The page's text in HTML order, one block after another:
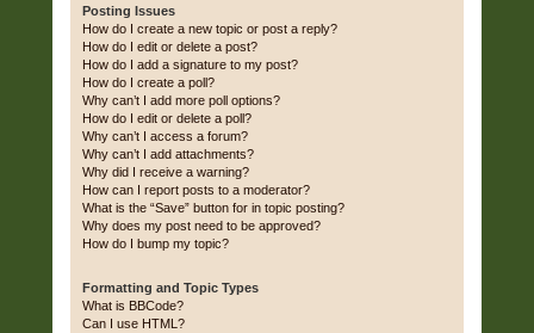
Posting Issues
How do I create a new topic or post a reply?
How do I edit or delete a post?
How do I add a signature to my post?
How do I create a poll?
Why can’t I add more poll options?
How do I edit or delete a poll?
Why can’t I access a forum?
Why can’t I add attachments?
Why did I receive a warning?
How can I report posts to a moderator?
What is the “Save” button for in topic posting?
Why does my post need to be approved?
How do I bump my topic?
Formatting and Topic Types
What is BBCode?
Can I use HTML?